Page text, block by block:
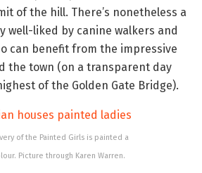
of the hill. There’s nonetheless a
well-liked by canine walkers and
can benefit from the impressive
the town (on a transparent day
of the Golden Gate Bridge).
of the Painted Girls is painted a
Picture through Karen Warren.